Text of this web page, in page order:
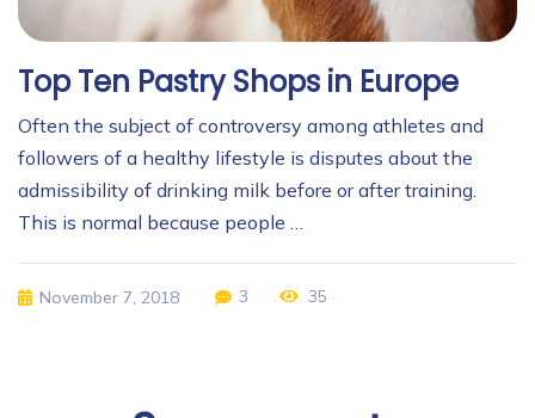
Top Ten Pastry Shops in Europe
Often the subject of controversy among athletes and
followers of a healthy lifestyle is disputes about the
admissibility of drinking milk before or after training.
This is normal because people …
November 7, 2018 3 35